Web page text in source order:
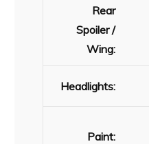
Rear
Spoiler /
Wing:
Headlights:
Paint: